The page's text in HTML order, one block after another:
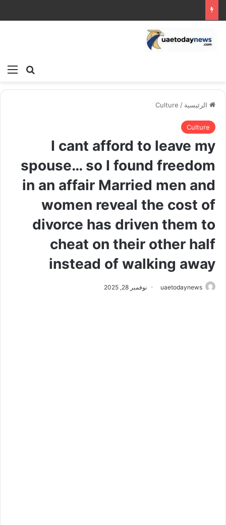
بحث
الرئيسية /
Culture
Culture
I cant afford to leave my
spouse… so I found freedom
in an affair Married men and
women reveal the cost of
divorce has driven them to
cheat on their other half
instead of walking away
uaetodaynews نوفمبر 28, 2025